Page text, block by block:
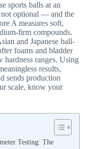
sports balls at an
not optional — and the
A measures soft,
firm compounds.
and Japanese ball-
foams and bladder
ranges. Using
results,
sends production
scale, know your
Testing: The